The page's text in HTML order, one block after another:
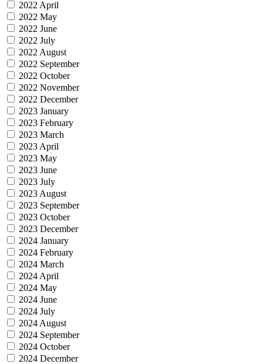
2022 April
2022 May
2022 June
2022 July
2022 August
2022 September
2022 October
2022 November
2022 December
2023 January
2023 February
2023 March
2023 April
2023 May
2023 June
2023 July
2023 August
2023 September
2023 October
2023 December
2024 January
2024 February
2024 March
2024 April
2024 May
2024 June
2024 July
2024 August
2024 September
2024 October
2024 December